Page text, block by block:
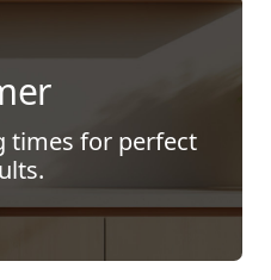
times for perfect